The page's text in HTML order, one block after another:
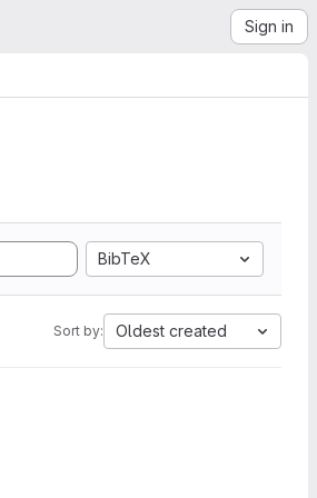
Sign in
BibTeX
Sort by: Oldest created